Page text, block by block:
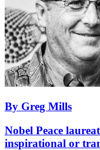
By Greg Mills
Nobel Peace
inspirational or